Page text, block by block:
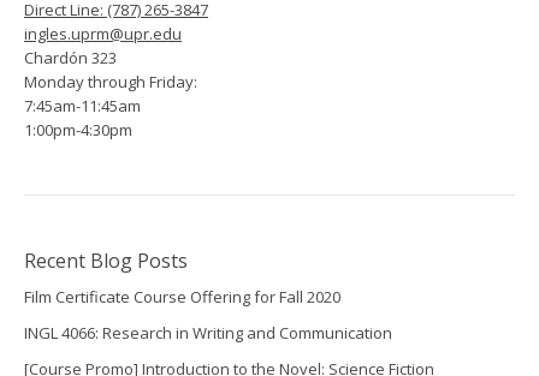
Direct Line: (787) 265-3847
ingles.uprm@upr.edu
Chardón 323
Monday through Friday:
7:45am-11:45am
1:00pm-4:30pm
Recent Blog Posts
Film Certificate Course Offering for Fall 2020
INGL 4066: Research in Writing and Communication
[Course Promo] Introduction to the Novel: Science Fiction